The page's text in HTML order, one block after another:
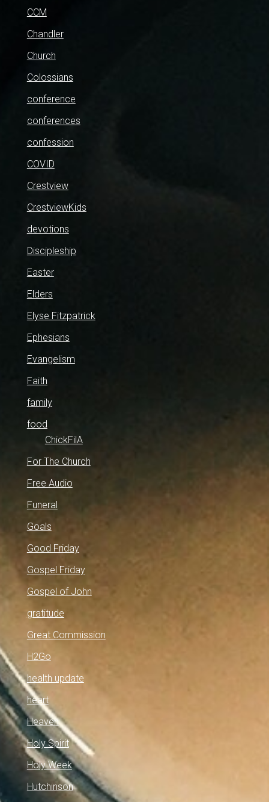
CCM
Chandler
Church
Colossians
conference
conferences
confession
COVID
Crestview
CrestviewKids
devotions
Discipleship
Easter
Elders
Elyse Fitzpatrick
Ephesians
Evangelism
Faith
family
food
ChickFilA
For The Church
Free Audio
Funeral
Goals
Good Friday
Gospel Friday
Gospel of John
gratitude
Great Commission
H2Go
health update
heart
Heaven
Holy Spirit
Holy Week
Hutchinson